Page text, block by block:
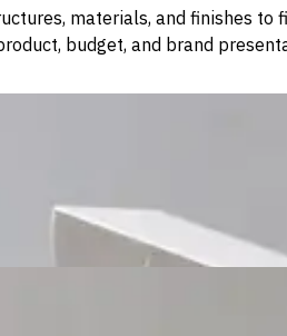
materials, and finishes to
budget, and brand